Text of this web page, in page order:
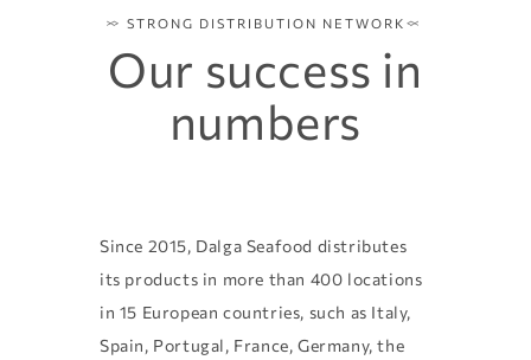
STRONG DISTRIBUTION NETWORK
Our success in
numbers
Since 2015, Dalga Seafood distributes
its products in more than 400 locations
in 15 European countries, such as Italy,
Spain, Portugal, France, Germany, the